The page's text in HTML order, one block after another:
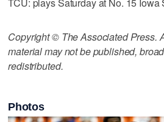
Copyright © The Associated Press.
material may not be published,
redistributed.
Photos